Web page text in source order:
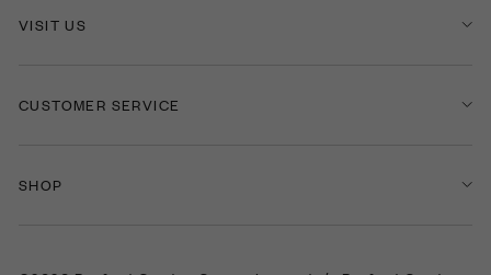
VISIT US
CUSTOMER SERVICE
SHOP